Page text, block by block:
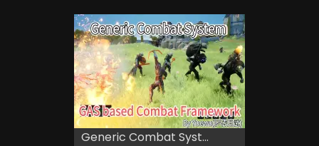
Generic Combat Syst...